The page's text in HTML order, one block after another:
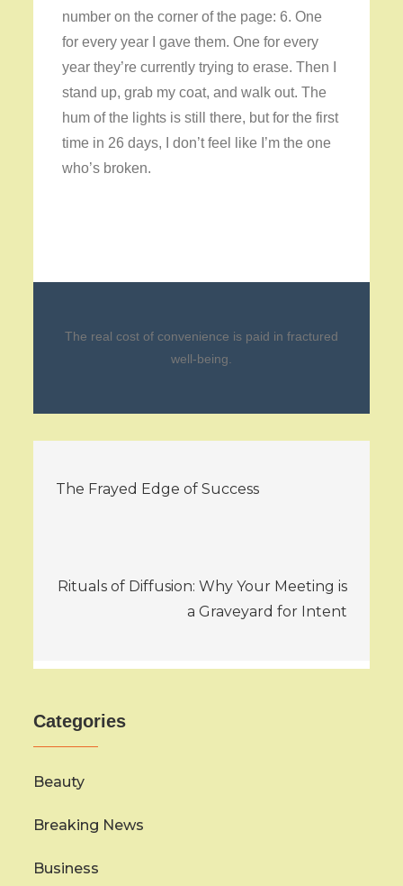
number on the corner of the page: 6. One
for every year I gave them. One for every
year they’re currently trying to erase. Then I
stand up, grab my coat, and walk out. The
hum of the lights is still there, but for the first
time in 26 days, I don’t feel like I’m the one
who’s broken.
The real cost of convenience is paid in fractured
well-being.
The Frayed Edge of Success
Rituals of Diffusion: Why Your Meeting is
a Graveyard for Intent
Categories
Beauty
Breaking News
Business